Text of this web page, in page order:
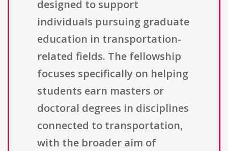
designed to support
individuals pursuing graduate
education in transportation-
related fields. The fellowship
focuses specifically on helping
students earn masters or
doctoral degrees in disciplines
connected to transportation,
with the broader aim of